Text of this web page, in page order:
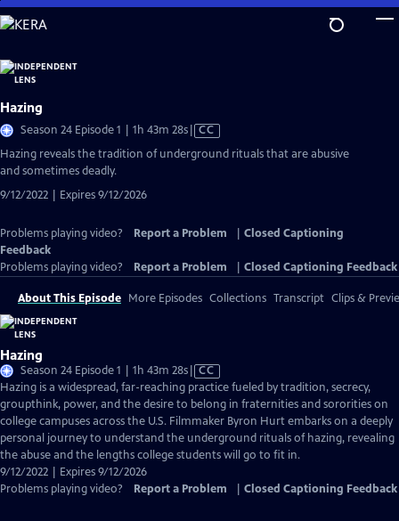
Skip
to
Content
Hazing
Season 24 Episode 1 | 1h 43m 28sVideo
Closed
CC
Hazing reveals the tradition of underground rituals that are abusive
and sometimes deadly.
9/12/2022 | Expires 9/12/2026
Problems playing video? Report a Problem
Closed Captioning
Feedback
Problems playing video?
Report a Problem Closed Captioning Feedback
About This Episode More Episodes Collections Transcript Clips &
Hazing
Season 24 Episode 1 | 1h 43m 28sVideo
has
Closed
Captions
CC
Hazing is a widespread, far-reaching practice fueled by tradition, secrecy,
groupthink, power, and the desire to belong in fraternities and sororities on
college campuses across the U.S. Filmmaker Byron Hurt embarks on a deeply
personal journey to understand the underground rituals of hazing, revealing
the abuse and the lengths college students will go to fit in.
9/12/2022 | Expires 9/12/2026
Problems playing video?
Report a Problem Closed Captioning Feedback